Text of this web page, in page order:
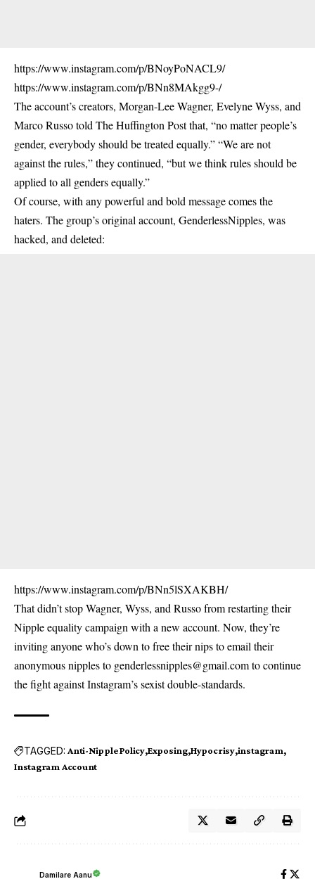
https://www.instagram.com/p/BNoyPoNACL9/
https://www.instagram.com/p/BNn8MAkgg9-/
The account’s creators, Morgan-Lee Wagner, Evelyne Wyss, and
Marco Russo told The Huffington Post that, “no matter people’s
gender, everybody should be treated equally.” “We are not
against the rules,” they continued, “but we think rules should be
applied to all genders equally.”
Of course, with any powerful and bold message comes the
haters. The group’s original account, GenderlessNipples, was
hacked, and deleted:
https://www.instagram.com/p/BNn5lSXAKBH/
That didn’t stop Wagner, Wyss, and Russo from restarting their
Nipple equality campaign with a new account. Now, they’re
inviting anyone who’s down to free their nips to email their
anonymous nipples to genderlessnipples@gmail.com to continue
the fight against Instagram’s sexist double-standards.
TAGGED: Anti-Nipple Policy Exposing Hypocrisy instagram
Instagram Account
Damilare Aanu